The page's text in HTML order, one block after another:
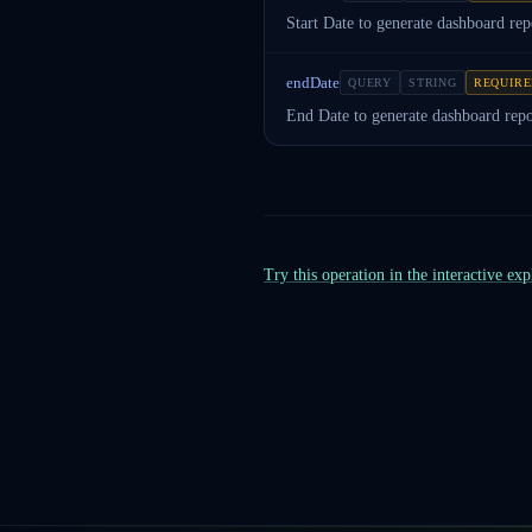
Start Date to generate dashboard
endDate QUERY STRING
End Date to generate dashboard
Try this operation in the interactive